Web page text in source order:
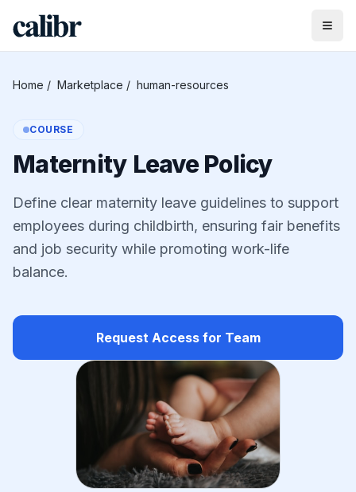
Home / Marketplace / human-resources
COURSE
Maternity Leave Policy
Define clear maternity leave guidelines to support
employees during childbirth, ensuring fair benefits
and job security while promoting work-life
balance.
Request Access for Team